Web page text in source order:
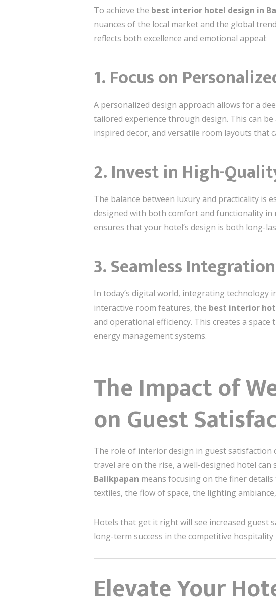
To achieve the best interior hotel design in
nuances of the local market and the global
reflects both excellence and emotional appeal:
1. Focus on
A personalized design approach allows for a
tailored experience through design. This can
inspired decor, and versatile room layouts that
2. Invest in High-
The balance between luxury and practicality is
designed with both comfort and functionality
ensures that your hotel’s design is both long-
3. Seamless
In today’s digital world, integrating
interactive room features, the best interior
and operational efficiency. This creates a
energy management systems.
The Impact of
on Guest
The role of interior design in guest satisfaction
travel are on the rise, a well-designed hotel
Balikpapan means focusing on the finer
textiles, the flow of space, the lighting
Hotels that get it right will see increased guest
long-term success in the competitive hospitality
Elevate Your